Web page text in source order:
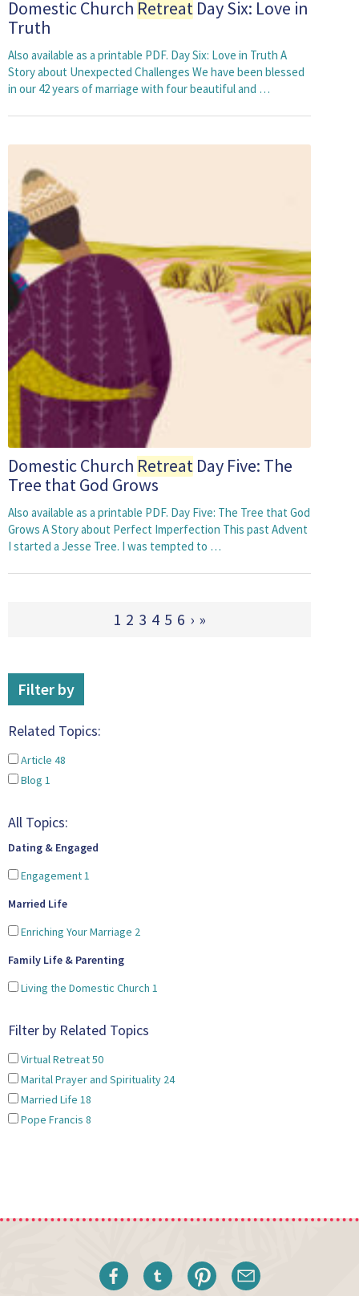
Domestic Church Retreat Day Six: Love in
Truth
Also available as a printable PDF. Day Six: Love in Truth A
Story about Unexpected Challenges We have been blessed
in our 42 years of marriage with four beautiful and …
Domestic Church Retreat Day Five: The
Tree that God Grows
Also available as a printable PDF. Day Five: The Tree that God
Grows A Story about Perfect Imperfection This past Advent
I started a Jesse Tree. I was tempted to …
1 2 3 4 5 6 › »
Filter by
Related Topics:
Article 48
Blog 1
All Topics:
Dating & Engaged
Engagement1
Married Life
Enriching Your Marriage 2
Family Life & Parenting
Living the Domestic Church 1
Filter by Related Topics
Virtual Retreat50
Marital Prayer and Spirituality 24
Married Life 18
Pope Francis 8